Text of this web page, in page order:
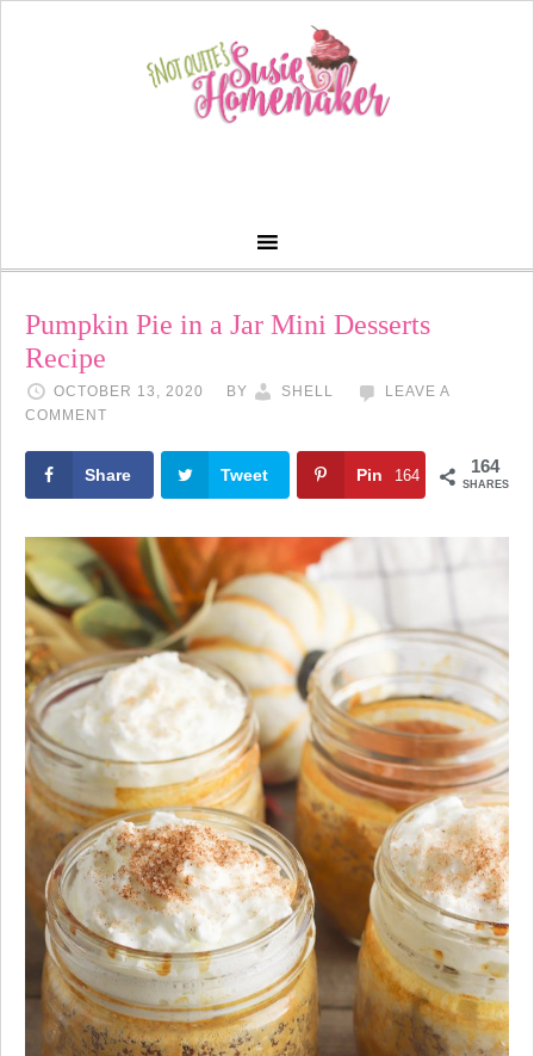
Pumpkin Pie in a Jar Mini Desserts
Recipe
OCTOBER 13, 2020 BY SHELL
LEAVE A
COMMENT
164
SHARES
Share Tweet Pin 164